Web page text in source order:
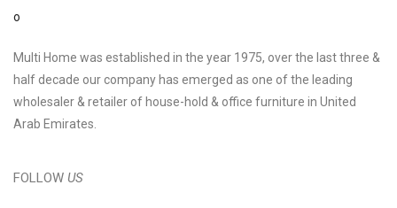
Multi Home was established in the year 1975, over the last three &
half decade our company has emerged as one of the leading
wholesaler & retailer of house-hold & office furniture in United
Arab Emirates.
FOLLOW US